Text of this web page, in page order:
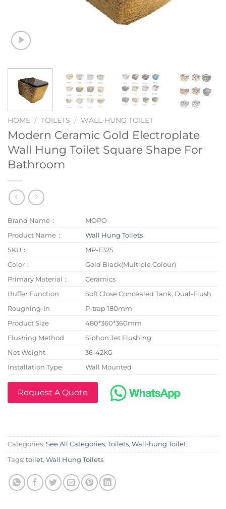
HOME / TOILETS / WALL-HUNG TOILET
Modern Ceramic Gold Electroplate
Wall Hung Toilet Square Shape For
Bathroom
Brand Name：
MOPO
Product Name：
Wall Hung Toilets
SKU：
MP-F325
Color：
Gold Black(Multiple Colour)
Primary Material：
Ceramics
Buffer Function
Soft Close Concealed Tank, Dual-Flush
Roughing-In
P-trap 180mm
Product Size
480*360*360mm
Flushing Method
Siphon Jet Flushing
Net Weight
36-42KG
Installation Type
Wall Mounted
Request A Quote
Categories: See All Categories, Toilets, Wall-hung Toilet
Tags: toilet, Wall Hung Toilets